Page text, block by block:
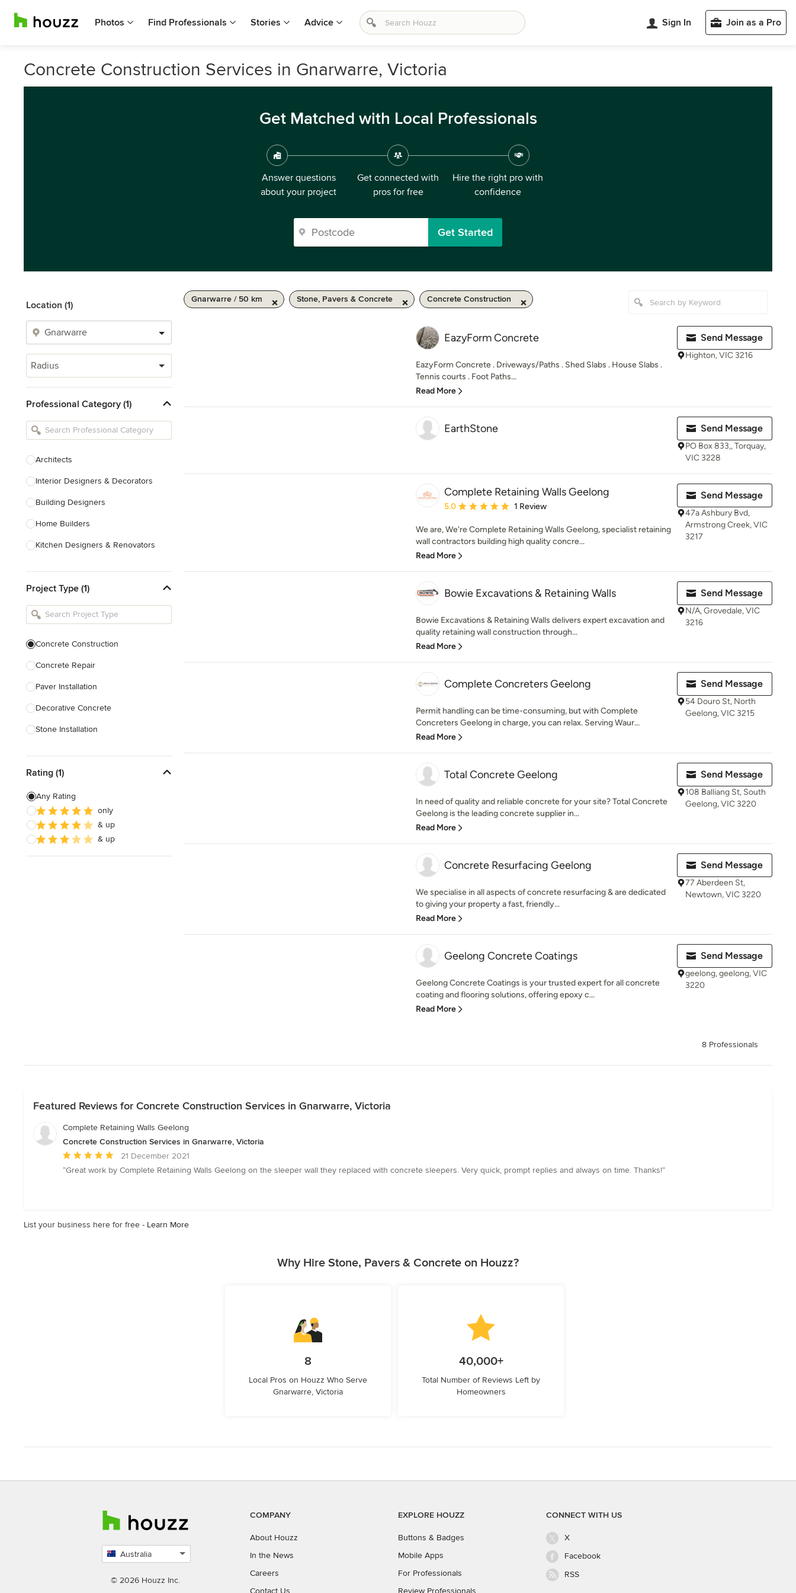
Photos Find Professionals Stories Advice Sign In Join as a Pro
Concrete Construction Services in Gnarwarre, Victoria
Get Matched with Local Professionals
Answer questions
about your project
Get connected with
pros for free
Hire the right pro with
confidence
Get Started
Location (1)
Radius
Professional Category (1)
Architects
Interior Designers & Decorators
Building Designers
Home Builders
Kitchen Designers & Renovators
Bathroom Designers & Renovators
Joinery & Cabinet Makers
Project Type (1)
Concrete Construction
Concrete Repair
Paver Installation
Decorative Concrete
Stone Installation
Show All
Rating (1)
Any Rating
only
& up
& up
Gnarwarre / 50 km Stone, Pavers & Concrete Concrete Construction
EazyForm Concrete
EazyForm Concrete . Driveways/Paths . Shed Slabs . House Slabs .
Tennis courts . Foot Paths...
Read More
Send Message
Highton, VIC 3216
EarthStone Send Message
PO Box 833,, Torquay,
VIC 3228
Complete Retaining Walls Geelong
Average rating: 5 out of 5 stars
5.0 1 Review
We are, We're Complete Retaining Walls Geelong, specialist retaining
wall contractors building high quality concre...
Read More
Send Message
47a Ashbury Bvd,
Armstrong Creek, VIC
3217
Bowie Excavations & Retaining Walls
Bowie Excavations & Retaining Walls delivers expert excavation and
quality retaining wall construction through...
Read More
Send Message
N/A, Grovedale, VIC
3216
Complete Concreters Geelong
Permit handling can be time-consuming, but with Complete
Concreters Geelong in charge, you can relax. Serving Waur...
Read More
Send Message
54 Douro St, North
Geelong, VIC 3215
Total Concrete Geelong
In need of quality and reliable concrete for your site? Total Concrete
Geelong is the leading concrete supplier in...
Read More
Send Message
108 Balliang St, South
Geelong, VIC 3220
Concrete Resurfacing Geelong
We specialise in all aspects of concrete resurfacing & are dedicated
to giving your property a fast, friendly...
Read More
Send Message
77 Aberdeen St,
Newtown, VIC 3220
Geelong Concrete Coatings
Geelong Concrete Coatings is your trusted expert for all concrete
coating and flooring solutions, offering epoxy c...
Read More
Send Message
geelong, geelong, VIC
3220
8 Professionals
Featured Reviews for Concrete Construction Services in Gnarwarre, Victoria
Complete Retaining Walls Geelong
Concrete Construction Services in Gnarwarre, Victoria
Average
rating:
stars
21 December 2021
“Great work by Complete Retaining Walls Geelong on the sleeper wall they replaced with concrete sleepers. Very quick, prompt replies and always on time. Thanks!”
List your business here for free - Learn More
Why Hire Stone, Pavers & Concrete on Houzz?
8
Local Pros on Houzz Who Serve
Gnarwarre, Victoria
40,000+
Total Number of Reviews Left by
Homeowners
Australia
country
© 2026 Houzz Inc.
COMPANY
About Houzz
In the News
Careers
Contact Us
EXPLORE HOUZZ
Buttons & Badges
Mobile Apps
For Professionals
Review Professionals
CONNECT WITH US
X
Facebook
RSS